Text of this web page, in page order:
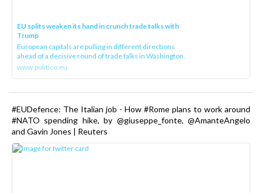
EU splits weaken its hand in crunch trade talks with
Trump
European capitals are pulling in different directions
ahead of a decisive round of trade talks in Washington.
www.politico.eu
#EUDefence: The Italian job - How #Rome plans to work around
#NATO spending hike, by @giuseppe_fonte, @AmanteAngelo
and Gavin Jones | Reuters